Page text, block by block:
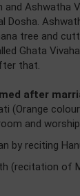
and Ashwatha
Dosha.
tree and
Ghata
that.
after
(Orange
and
by reciting
(recitation of